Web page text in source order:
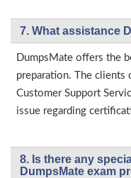
7. What assistance
DumpsMate offers the
preparation. The clients
Customer Support
issue regarding
8. Is there any
DumpsMate exam